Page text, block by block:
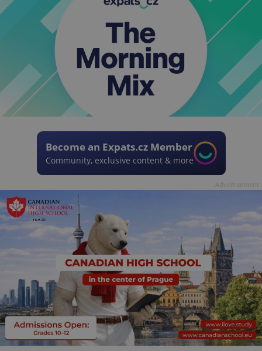
Become an Expats.cz Member
Community, exclusive content & more